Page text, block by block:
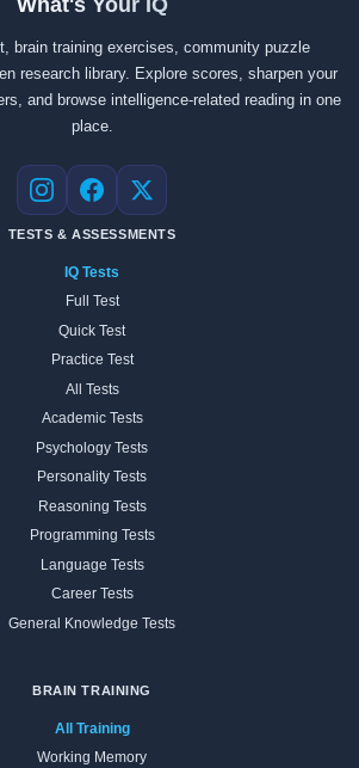
What's Your IQ
brain training exercises, community puzzle
research library. Explore scores, sharpen your
and browse intelligence-related reading in one
place.
Instagram
Facebook
X
TESTS & ASSESSMENTS
IQ Tests
Full Test
Quick Test
Practice Test
All Tests
Academic Tests
Psychology Tests
Personality Tests
Reasoning Tests
Programming Tests
Language Tests
Career Tests
General Knowledge Tests
BRAIN TRAINING
All Training
Working Memory